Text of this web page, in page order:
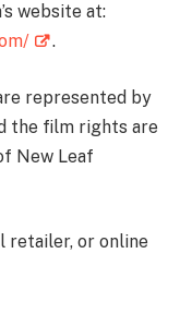
website at:
.
represented by
the film rights are
New Leaf
retailer, or online